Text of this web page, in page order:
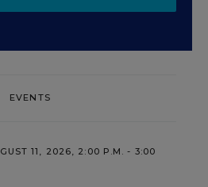
EVENTS
11, 2026, 2:00 P.M. - 3:00